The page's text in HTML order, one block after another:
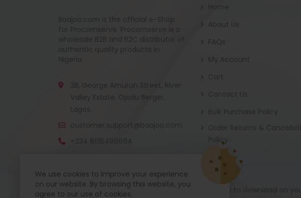
Baajoo.com is the official e-Shop
for Procomserve. Procomserve is a
wholesale B2B and B2C distributor of
authentic quality products in
3B, George Amurun Street, River
Valley Estate, Ojodu Berger,
Lagos.
+234 8135499694
Policy
Baajoo Mobile app is coming soon now. Get ready to download on your
We use cookies to improve your experience
on our website. By browsing this website, you
agree to our use of cookies.